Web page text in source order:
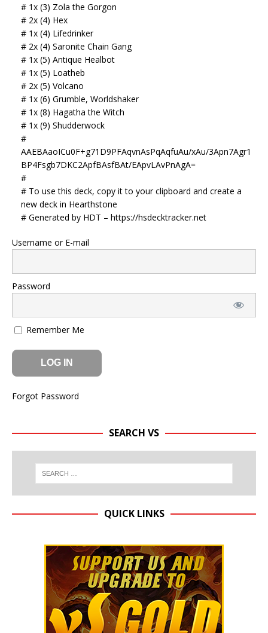
# 1x (3) Zola the Gorgon
# 2x (4) Hex
# 1x (4) Lifedrinker
# 2x (4) Saronite Chain Gang
# 1x (5) Antique Healbot
# 1x (5) Loatheb
# 2x (5) Volcano
# 1x (6) Grumble, Worldshaker
# 1x (8) Hagatha the Witch
# 1x (9) Shudderwock
#
AAEBAaoICu0F+g71D9PFAqvnAsPqAqfuAu/xAu/3Apn7Agr1
BP4Fsgb7DKC2ApfBAsfBAt/EApvLAvPnAgA=
#
# To use this deck, copy it to your clipboard and create a
new deck in Hearthstone
# Generated by HDT – https://hsdecktracker.net
Username or E-mail
Password
Remember Me
Forgot Password
SEARCH VS
QUICK LINKS